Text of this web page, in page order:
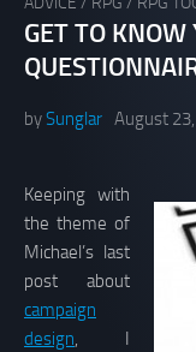
GET TO KNOW
bySunglar August
Keeping with
the theme of
Michael’s last
post about
campaign
design, I